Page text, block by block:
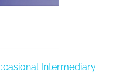
Intermediary